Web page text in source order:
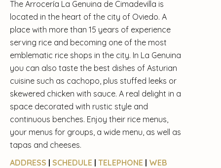
The Arrocería La Genuina de Cimadevilla is
located in the heart of the city of Oviedo. A
place with more than 15 years of experience
serving rice and becoming one of the most
emblematic rice shops in the city. In La Genuina
you can also taste the best dishes of Asturian
cuisine such as cachopo, plus stuffed leeks or
skewered chicken with sauce. A real delight in a
space decorated with rustic style and
continuous benches. Enjoy their rice menus,
your menus for groups, a wide menu, as well as
tapas and cheeses.
ADDRESS | SCHEDULE | TELEPHONE | WEB